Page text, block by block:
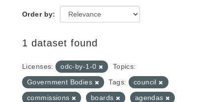
Order by
1 dataset found
Licenses: odc-by-1-0
Topics:
Government Bodies
Tags:
council
commissions
boards
agendas